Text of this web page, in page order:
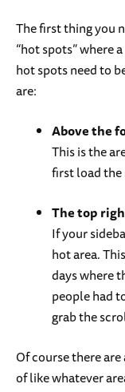
The first thing you
“hot spots” where
hot spots need to
are:
Above the
This is the
first load the
The top
If your
hot area.
days where
people had
grab the
Of course there
of like whatever